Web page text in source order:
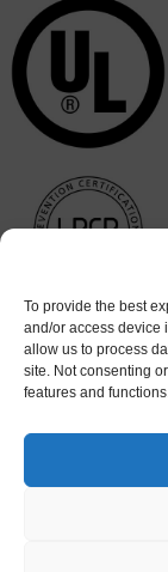
To provide the best
and/or access device
allow us to process
site. Not consenting
features and